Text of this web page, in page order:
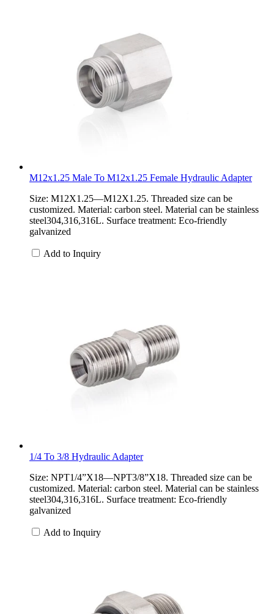
M12x1.25 Male To M12x1.25 Female Hydraulic Adapter
Size: M12X1.25—M12X1.25. Threaded size can be
customized. Material: carbon steel. Material can be stainless
steel304,316,316L. Surface treatment: Eco-friendly
galvanized
Add to Inquiry
1/4 To 3/8 Hydraulic Adapter
Size: NPT1/4”X18—NPT3/8”X18. Threaded size can be
customized. Material: carbon steel. Material can be stainless
steel304,316,316L. Surface treatment: Eco-friendly
galvanized
Add to Inquiry